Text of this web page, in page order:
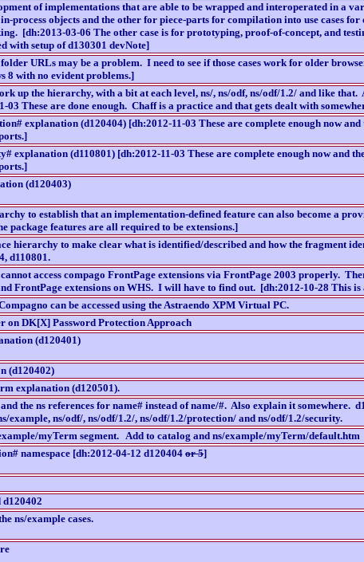
of implementations that are able to be wrapped and interoperated in a
process objects and the other for piece-parts for compilation into use cases
[dh:2013-03-06 The other case is for prototyping, proof-of-concept, and
with setup of d130301 devNote]
URLs may be a problem. I need to see if those cases work for older
8 with no evident problems.]
up the hierarchy, with a bit at each level, ns/, ns/odf, ns/odf/1.2/ and like
03 These are done enough. Chaff is a practice and that gets dealt with
explanation (d120404) [dh:2012-11-03 These are complete enough now
explanation (d110801) [dh:2012-11-03 These are complete enough now and
(d120403)
to establish that an implementation-defined feature can also become a
package features are all required to be extensions.]
hierarchy to make clear what is identified/described and how the fragment
d110801.
access compago FrontPage extensions via FrontPage 2003 properly.
FrontPage extensions on WHS. I will have to find out. [dh:2012-10-28 This is
can be accessed using the Astraendo XPM Virtual PC.
on DK[X] Password Protection Approach
(d120401)
(d120402)
explanation (d120501).
the ns references for name# instead of name/#. Also explain it somewhere.
example, ns/odf/, ns/odf/1.2/, ns/odf/1.2/protection/ and ns/odf/1.2/security.
myTerm segment. Add to catalog and ns/example/myTerm/default.htm
namespace [dh:2012-04-12 d120404 or 5]
d120402
ns/example cases.